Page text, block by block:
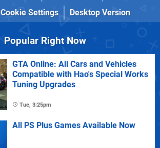
Cookie Settings Desktop Version
Popular Right Now
GTA Online: All Cars and Vehicles
Compatible with Hao's Special Works
Tuning Upgrades
Tue, 3:25pm
All PS Plus Games Available Now